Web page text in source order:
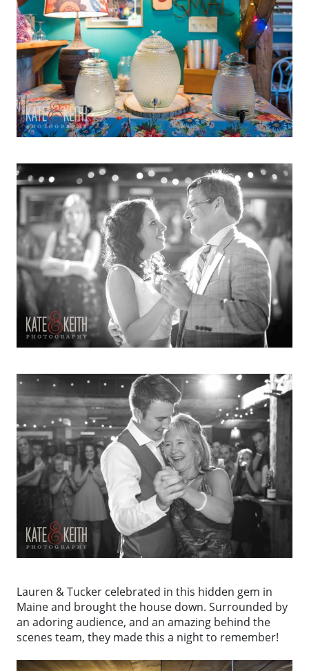
Lauren & Tucker celebrated in this hidden gem in
Maine and brought the house down. Surrounded by
an adoring audience, and an amazing behind the
scenes team, they made this a night to remember!